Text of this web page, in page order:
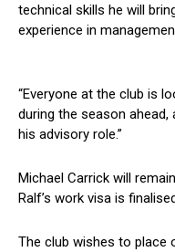
technical skills he will
experience in
“Everyone at the club is
during the season
his advisory role.”
Michael Carrick will
Ralf’s work visa is
The club wishes to